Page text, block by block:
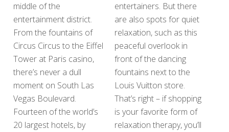
middle of the
entertainment district.
From the fountains of
Circus Circus to the Eiffel
Tower at Paris casino,
there’s never a dull
moment on South Las
Vegas Boulevard.
Fourteen of the world’s
20 largest hotels, by
entertainers. But there
are also spots for quiet
relaxation, such as this
peaceful overlook in
front of the dancing
fountains next to the
Louis Vuitton store.
That’s right – if shopping
is your favorite form of
relaxation therapy, you’ll